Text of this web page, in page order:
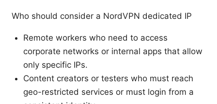
Who should consider a NordVPN dedicated IP
Remote workers who need to access
corporate networks or internal apps that allow
only specific IPs.
Content creators or testers who must reach
geo-restricted services or must login from a